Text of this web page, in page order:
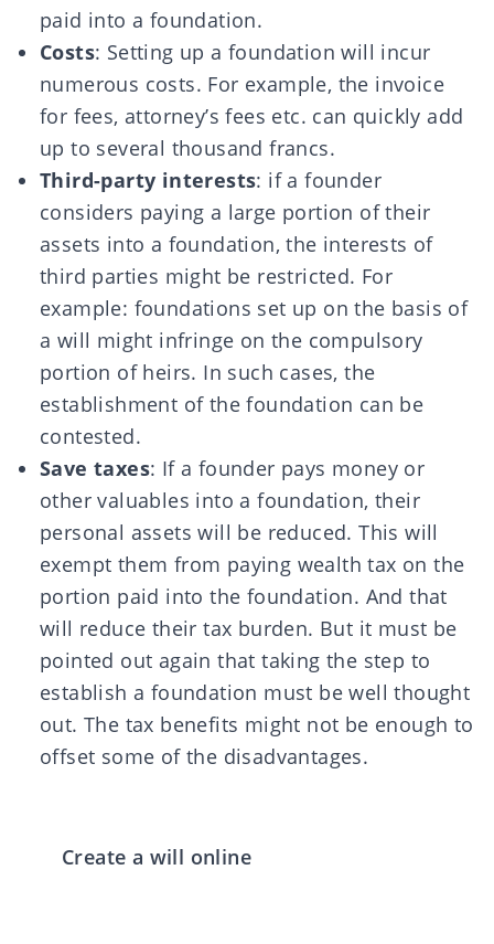
paid into a foundation.
Costs: Setting up a foundation will incur
numerous costs. For example, the invoice
for fees, attorney’s fees etc. can quickly add
up to several thousand francs.
Third-party interests: if a founder
considers paying a large portion of their
assets into a foundation, the interests of
third parties might be restricted. For
example: foundations set up on the basis of
a will might infringe on the compulsory
portion of heirs. In such cases, the
establishment of the foundation can be
contested.
Save taxes: If a founder pays money or
other valuables into a foundation, their
personal assets will be reduced. This will
exempt them from paying wealth tax on the
portion paid into the foundation. And that
will reduce their tax burden. But it must be
pointed out again that taking the step to
establish a foundation must be well thought
out. The tax benefits might not be enough to
offset some of the disadvantages.
Create a will online